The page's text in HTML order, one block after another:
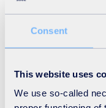
Consent
This website uses
We use so-called
128 water fountains
and finish areas
1,600 eco-